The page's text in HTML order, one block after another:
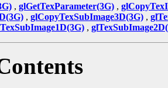
, glGetTexParameter(3G) ,
, glCopyTexSubImage3D(3G) ,
,